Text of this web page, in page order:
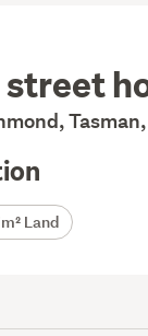
street
Land